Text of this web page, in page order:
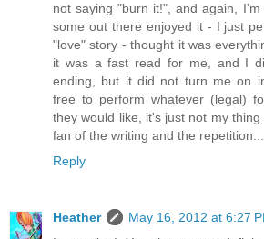
not saying "burn it!", and again,
some out there enjoyed it - I just
"love" story - thought it was
it was a fast read for me, and I
ending, but it did not turn me on
free to perform whatever (legal)
they would like, it's just not my
fan of the writing and the repetition...
Reply
Heather
May 16, 2012 at 6:27